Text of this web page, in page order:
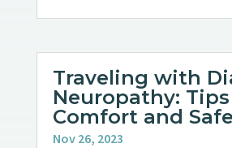
Traveling with
Neuropathy:
Comfort and
Nov 26, 2023